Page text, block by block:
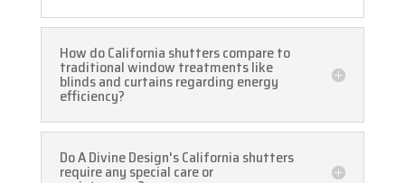
How do California shutters compare to
traditional window treatments like
blinds and curtains regarding energy
efficiency?
Do A Divine Design's California shutters
require any special care or